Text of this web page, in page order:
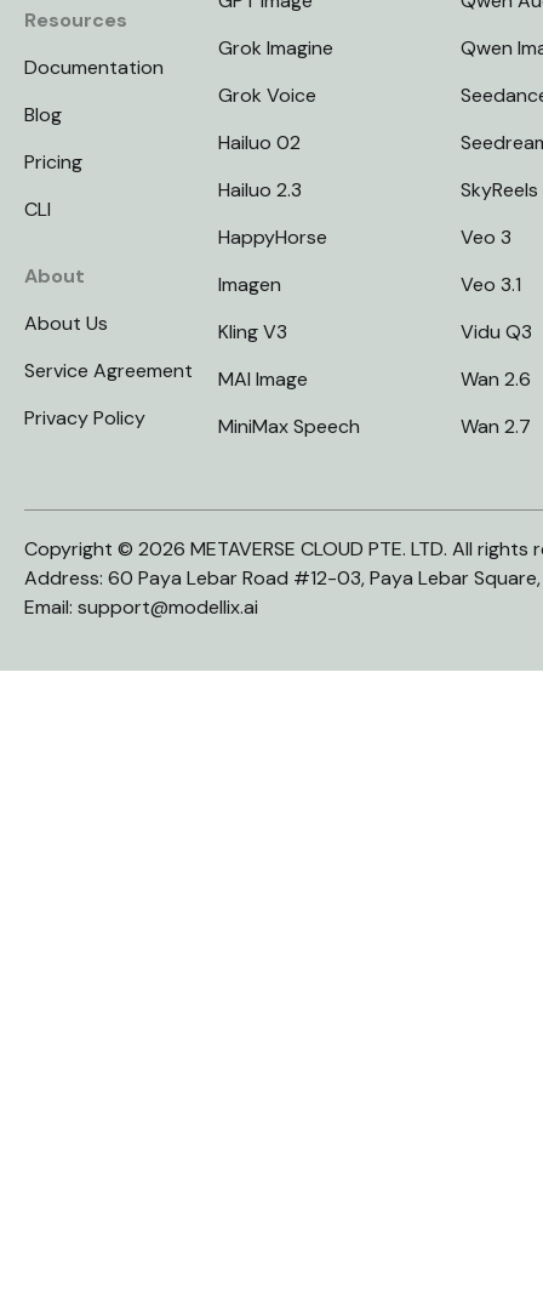
Resources
Documentation
Blog
Pricing
CLI
About
About Us
Service Agreement
Privacy Policy
Grok Imagine
Grok Voice
Hailuo 02
Hailuo 2.3
HappyHorse
Imagen
Kling V3
MAI Image
MiniMax Speech
Qwen
SkyReels
Veo 3
Veo 3.1
Vidu Q3
Wan 2.6
Wan 2.7
Copyright © 2026 METAVERSE CLOUD PTE. LTD. All rights
Address: 60 Paya Lebar Road #12-03, Paya Lebar
Email: support@modellix.ai